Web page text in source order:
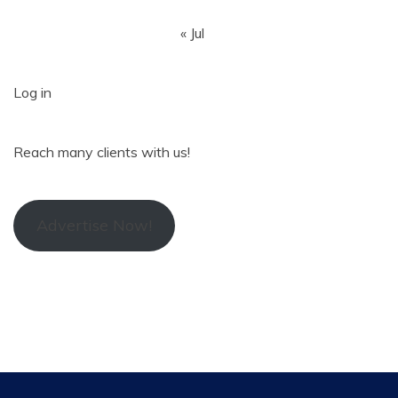
« Jul
Log in
Reach many clients with us!